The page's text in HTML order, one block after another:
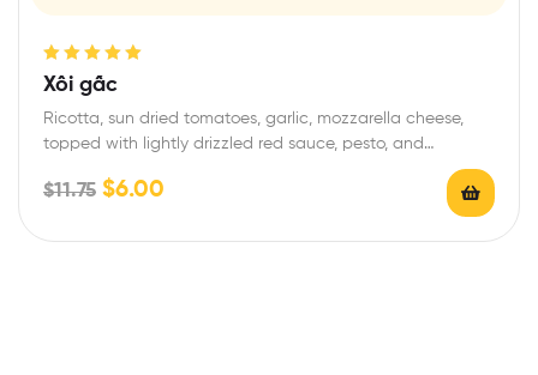
Rated 5.00
Xôi gấc
Ricotta, sun dried tomatoes, garlic, mozzarella cheese,
topped with lightly drizzled red sauce, pesto, and…
$11.75 $6.00